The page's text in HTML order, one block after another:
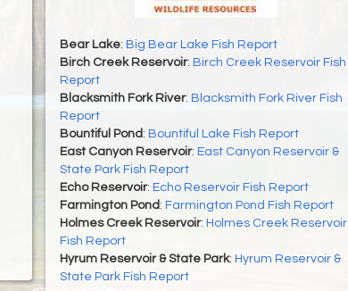
Bear Lake: Big Bear Lake Fish Report
Birch Creek Reservoir: Birch Creek Reservoir Fish
Report
Blacksmith Fork River: Blacksmith Fork River Fish
Report
Bountiful Pond : Bountiful Lake Fish Report
East Canyon Reservoir: East Canyon Reservoir &
State Park Fish Report
Echo Reservoir: Echo Reservoir Fish Report
Farmington Pond : Farmington Pond Fish Report
Holmes Creek Reservoir: Holmes Creek Reservoir
Fish Report
Hyrum Reservoir & State Park: Hyrum Reservoir &
State Park Fish Report